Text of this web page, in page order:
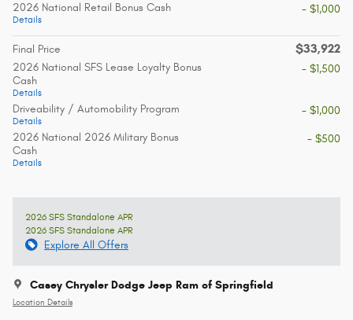
2026 National Retail Bonus Cash
Details
- $1,000
Final Price $33,922
2026 National SFS Lease Loyalty Bonus
Cash
Details
- $1,500
Driveability / Automobility Program
Details
- $1,000
2026 National 2026 Military Bonus
Cash
Details
- $500
2026 SFS Standalone APR
2026 SFS Standalone APR
Explore All Offers
Casey Chrysler Dodge Jeep Ram of Springfield
Location Details